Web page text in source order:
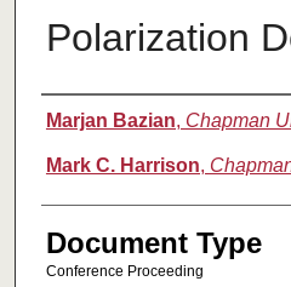
Polarization
Authors
Marjan Bazian, Chapman
Mark C. Harrison,
Document Type
Conference Proceeding